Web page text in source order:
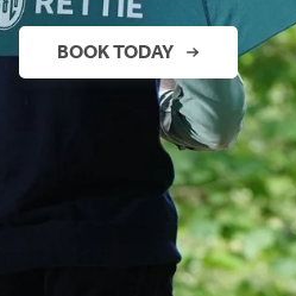
BOOK TODAY